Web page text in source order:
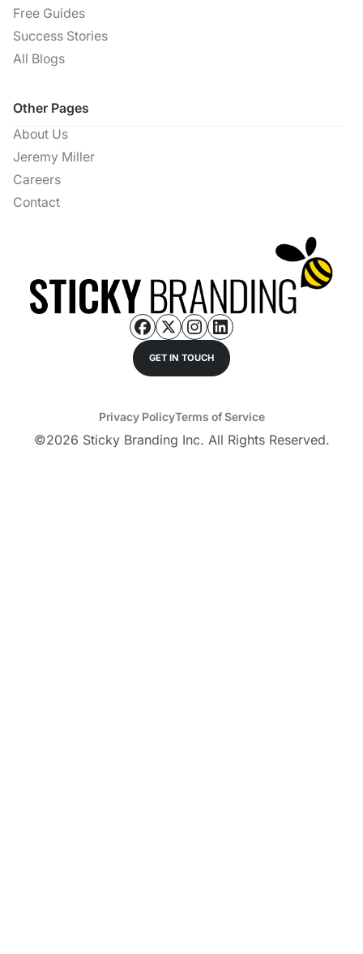
GET IN TOUCH
Free Guides
Success Stories
All Blogs
Other Pages
About Us
Jeremy Miller
Careers
Contact
©2026 Sticky Branding Inc. All Rights Reserved.
Privacy PolicyTerms of Service